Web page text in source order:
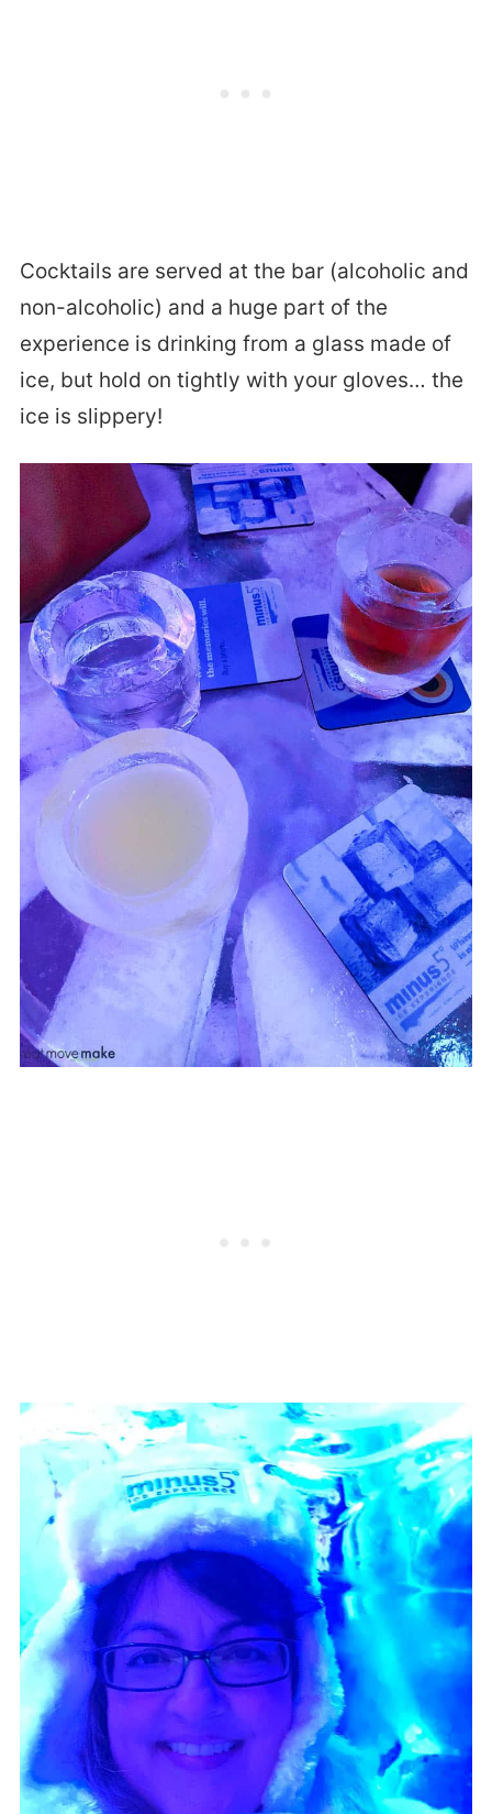
Cocktails are served at the bar (alcoholic and
non-alcoholic) and a huge part of the
experience is drinking from a glass made of
ice, but hold on tightly with your gloves… the
ice is slippery!